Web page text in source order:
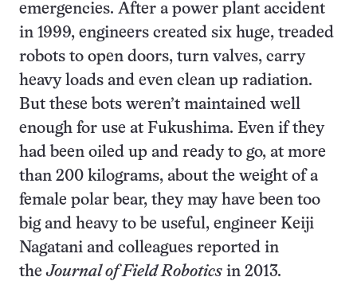
emergencies. After a power plant accident
in 1999, engineers created six huge, treaded
robots to open doors, turn valves, carry
heavy loads and even clean up radiation.
But these bots weren’t maintained well
enough for use at Fukushima. Even if they
had been oiled up and ready to go, at more
than 200 kilograms, about the weight of a
female polar bear, they may have been too
big and heavy to be useful, engineer Keiji
Nagatani and colleagues reported in
theJournal of Field Robotics in 2013.